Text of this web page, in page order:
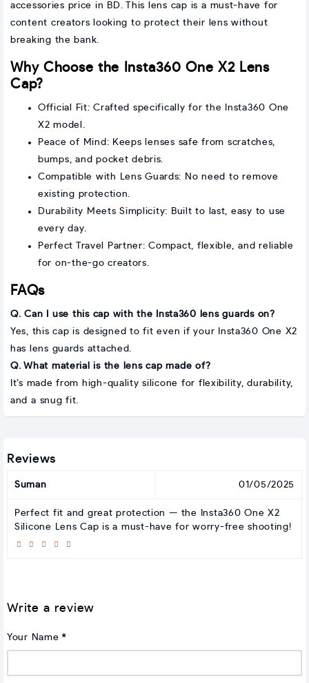
accessories price in BD. This lens cap is a must-have for
content creators looking to protect their lens without
breaking the bank.
Why Choose the Insta360 One X2 Lens
Cap?
Official Fit: Crafted specifically for the Insta360 One
X2 model.
Peace of Mind: Keeps lenses safe from scratches,
bumps, and pocket debris.
Compatible with Lens Guards: No need to remove
existing protection.
Durability Meets Simplicity: Built to last, easy to use
every day.
Perfect Travel Partner: Compact, flexible, and reliable
for on-the-go creators.
FAQs
Q. Can I use this cap with the Insta360 lens guards on?
Yes, this cap is designed to fit even if your Insta360 One X2
has lens guards attached.
Q. What material is the lens cap made of?
It’s made from high-quality silicone for flexibility, durability,
and a snug fit.
Reviews
Suman 01/05/2025
Perfect fit and great protection — the Insta360 One X2
Silicone Lens Cap is a must-have for worry-free shooting!
Write a review
Your Name